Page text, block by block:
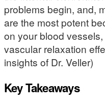
problems begin, and,
are the most potent
on your blood
vascular relaxation
insights of Dr. Veller)
Key Takeaways